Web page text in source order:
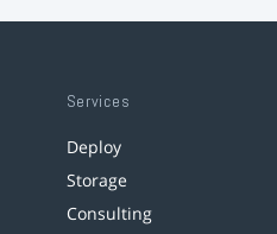
Services
Deploy
Storage
Consulting